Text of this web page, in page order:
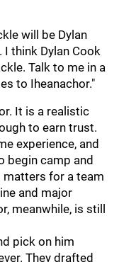
will be Dylan
I think Dylan Cook
Talk to me in a
to Iheanachor."
It is a realistic
to earn trust.
experience, and
begin camp and
matters for a team
and major
meanwhile, is still
pick on him
They drafted